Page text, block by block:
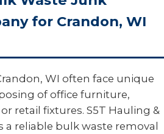
for Crandon, WI
WI often face unique
of office furniture,
retail fixtures. S5T Hauling &
a reliable bulk waste removal